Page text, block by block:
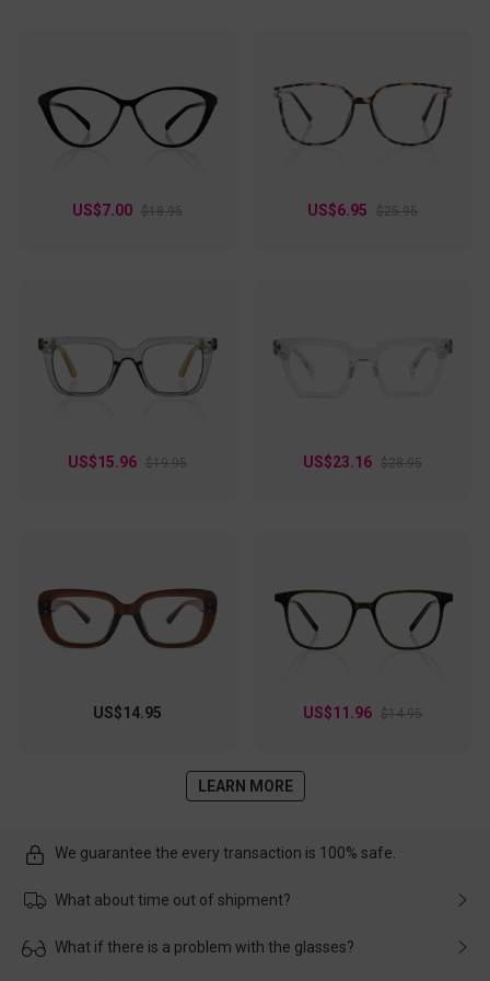
US$7.00 $18.95 US$6.95 $25.95
US$15.96 $19.95 US$23.16 $28.95
US$14.95 US$11.96 $14.95
LEARN MORE
We guarantee the every transaction is 100% safe.
What about time out of shipment?
Usually the delivery will be delivered as soon as possible. If the
What if there is a problem with the glasses?